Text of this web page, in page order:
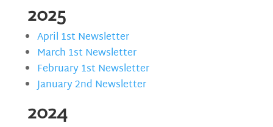
2025
April 1st Newsletter
March 1st Newsletter
February 1st Newsletter
January 2nd Newsletter
2024